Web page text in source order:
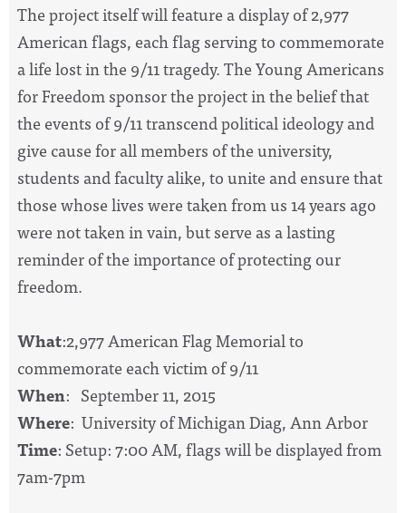
The project itself will feature a display of 2,977
American flags, each flag serving to commemorate
a life lost in the 9/11 tragedy. The Young Americans
for Freedom sponsor the project in the belief that
the events of 9/11 transcend political ideology and
give cause for all members of the university,
students and faculty alike, to unite and ensure that
those whose lives were taken from us 14 years ago
were not taken in vain, but serve as a lasting
reminder of the importance of protecting our
freedom.
What:2,977 American Flag Memorial to
commemorate each victim of 9/11
When: September 11, 2015
Where: University of Michigan Diag, Ann Arbor
Time: Setup: 7:00 AM, flags will be displayed from
7am-7pm